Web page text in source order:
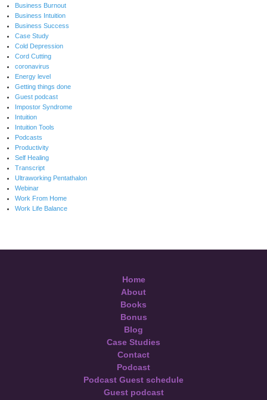
Business Burnout
Business Intuition
Business Success
Case Study
Cold Depression
Cord Cutting
coronavirus
Energy level
Getting things done
Guest podcast
Impostor Syndrome
Intuition
Intuition Tools
Podcasts
Productivity
Self Healing
Transcript
Ultraworking Pentathalon
Webinar
Work From Home
Work Life Balance
Home
About
Books
Bonus
Blog
Case Studies
Contact
Podcast
Podcast Guest schedule
Guest podcast